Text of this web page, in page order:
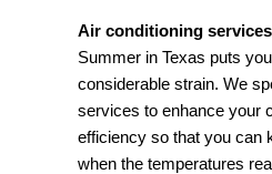
Air conditioning
Summer in Texas puts
considerable strain. We
services to enhance your
efficiency so that you can
when the temperatures